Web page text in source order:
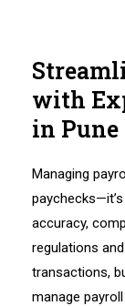
with
in Pune
Managing
accuracy,
regulations
transactions,
manage